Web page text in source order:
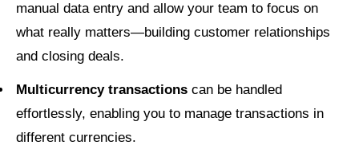
manual data entry and allow your team to focus on
what really matters—building customer relationships
and closing deals.
Multicurrency transactions can be handled
effortlessly, enabling you to manage transactions in
different currencies.